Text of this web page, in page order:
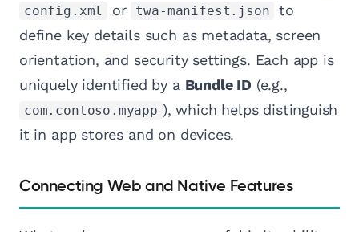
config.xml or twa-manifest.json
to
define key details such as metadata, screen
orientation, and security settings. Each app is
uniquely identified by a Bundle ID (e.g.,
com.contoso.myapp ), which helps distinguish
it in app stores and on devices.
Connecting Web and Native Features